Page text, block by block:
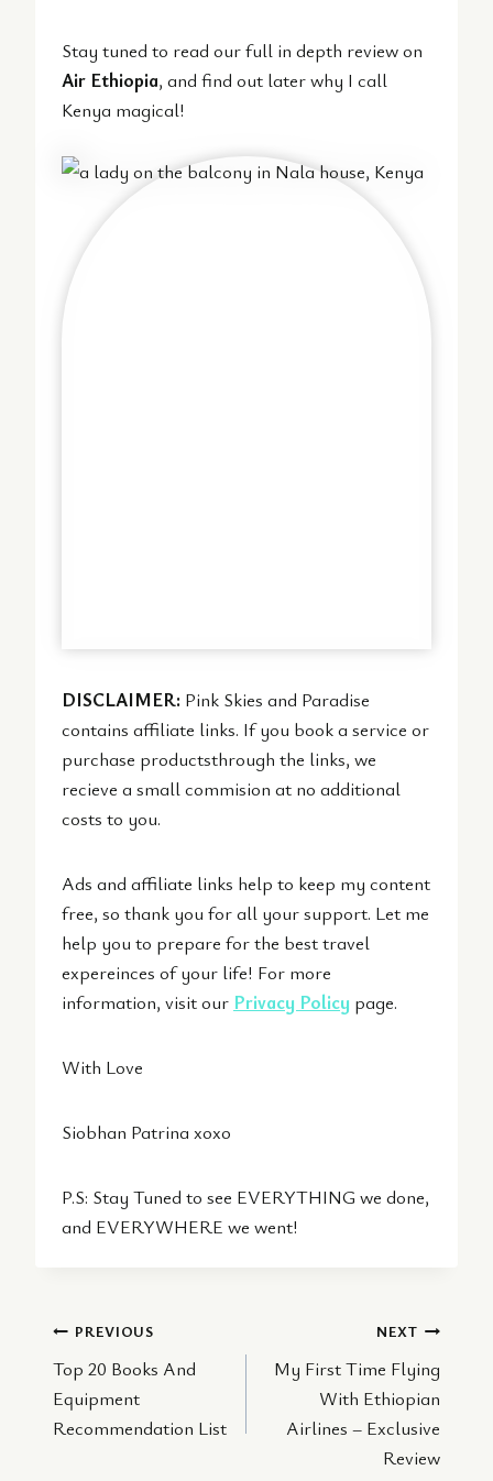
Stay tuned to read our full in depth review on
Air Ethiopia, and find out later why I call
Kenya magical!
DISCLAIMER: Pink Skies and Paradise
contains affiliate links. If you book a service or
purchase productsthrough the links, we
recieve a small commision at no additional
costs to you.
Ads and affiliate links help to keep my content
free, so thank you for all your support. Let me
help you to prepare for the best travel
expereinces of your life! For more
information, visit our Privacy Policy page.
With Love
Siobhan Patrina xoxo
P.S: Stay Tuned to see EVERYTHING we done,
and EVERYWHERE we went!
Post
navigation
PREVIOUS
Top 20 Books And
Equipment
Recommendation List
NEXT
My First Time Flying
With Ethiopian
Airlines – Exclusive
Review